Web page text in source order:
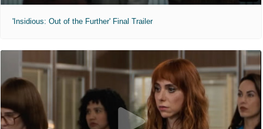
'Insidious: Out of the Further' Final Trailer